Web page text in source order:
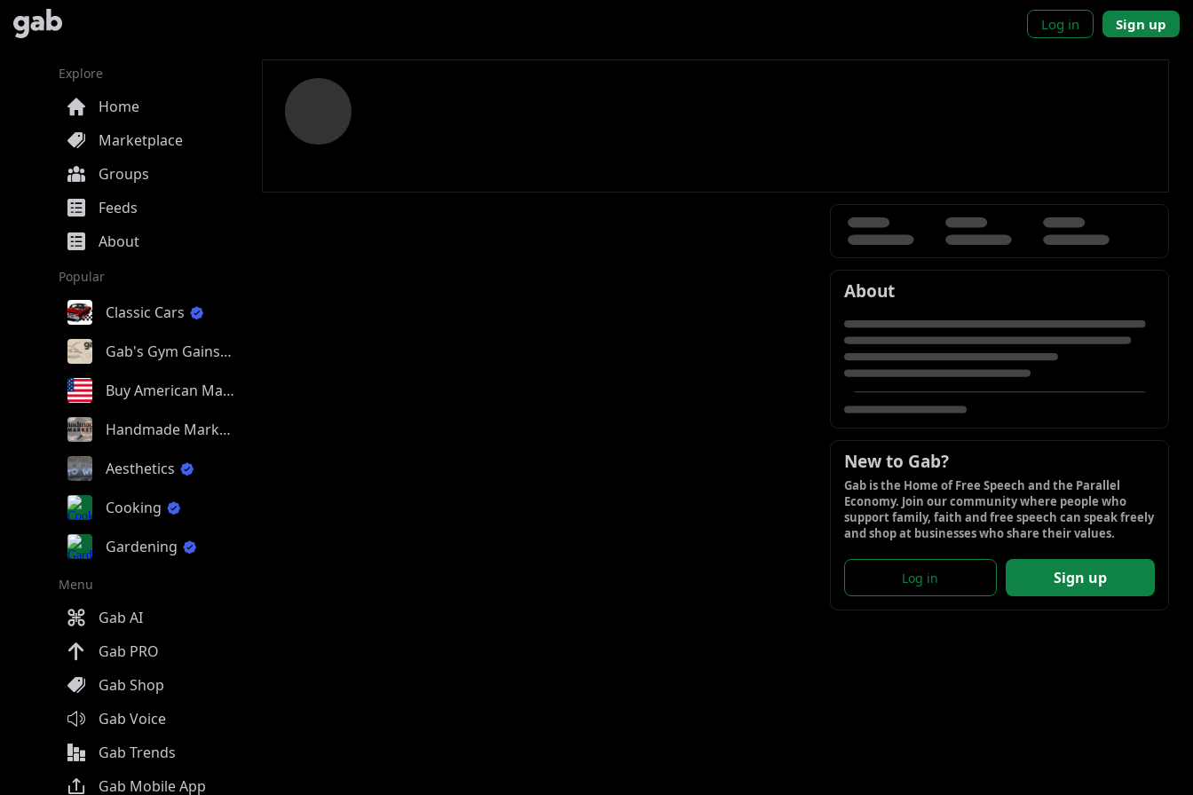
Log in Sign up
Explore
Home
Marketplace
Groups
Feeds
About
Popular
Classic Cars
Gab's Gym Gains
Buy American Made
Handmade Market
Aesthetics
Cooking
Gardening
Menu
Gab AI
Gab PRO
Gab Shop
Gab Voice
Gab Trends
Gab Mobile App
About
New to Gab?
Gab is the Home of Free Speech and the Parallel
Economy. Join our community where people who
support family, faith and free speech can speak freely
and shop at businesses who share their values.
Log in Sign up